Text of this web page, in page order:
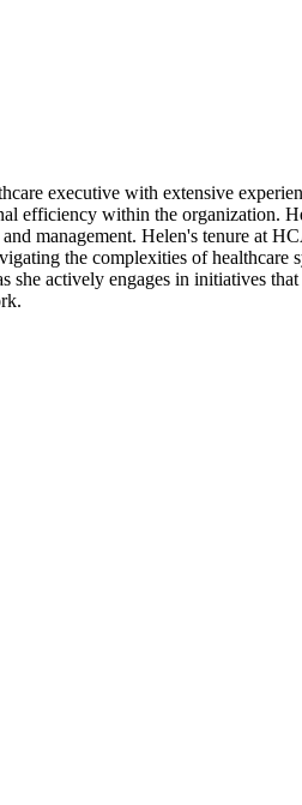
executive with extensive
efficiency within the organization.
management. Helen's tenure at
the complexities of
she actively engages in initiatives